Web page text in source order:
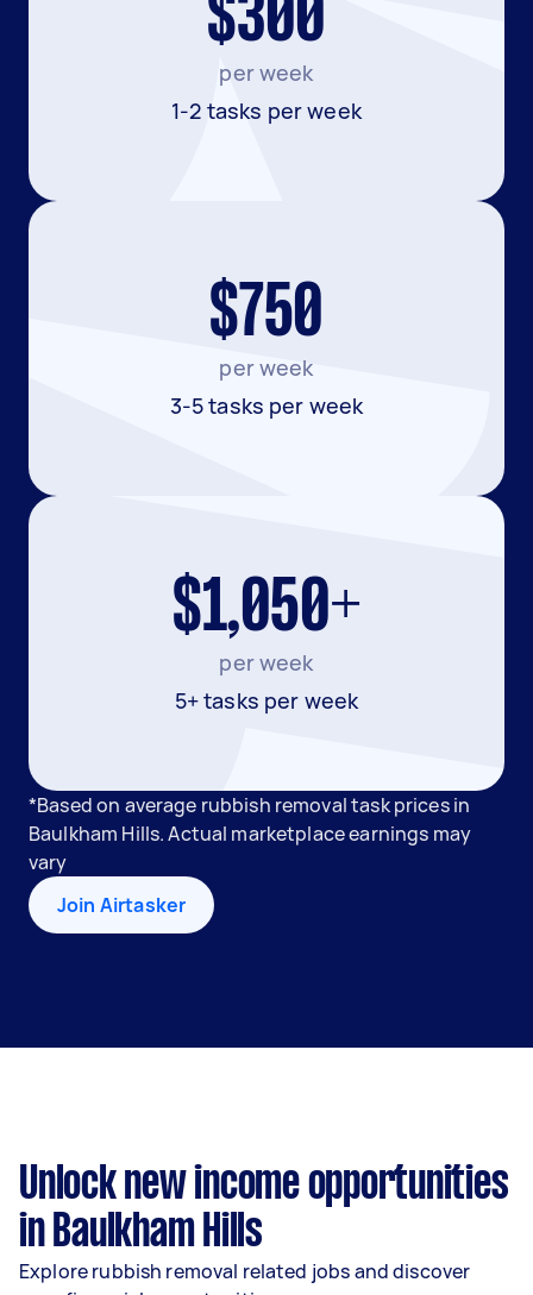
$300
per week
1-2 tasks per week
$750
per week
3-5 tasks per week
$1,050+
per week
5+ tasks per week
*Based on average rubbish removal task prices in
Baulkham Hills. Actual marketplace earnings may
vary
Join Airtasker
Unlock new income opportunities
in Baulkham Hills
Explore rubbish removal related jobs and discover